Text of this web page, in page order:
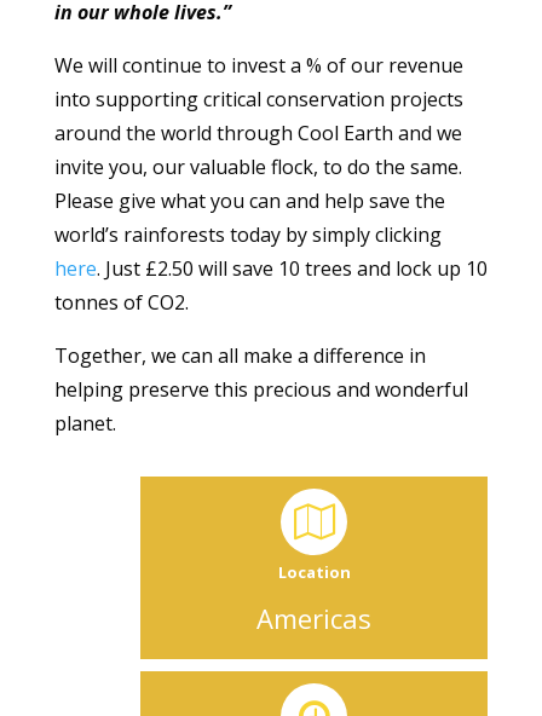
in our whole lives.”
We will continue to invest a % of our revenue
into supporting critical conservation projects
around the world through Cool Earth and we
invite you, our valuable flock, to do the same.
Please give what you can and help save the
world’s rainforests today by simply clicking
here. Just £2.50 will save 10 trees and lock up 10
tonnes of CO2.
Together, we can all make a difference in
helping preserve this precious and wonderful
planet.
Location
Americas